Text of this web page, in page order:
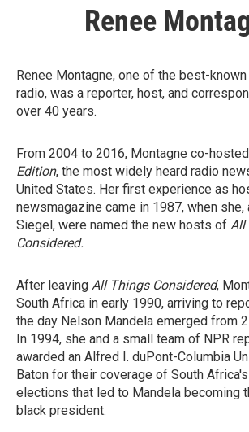
Renee
Renee Montagne, one of the best-
radio, was a reporter, host, and
over 40 years.
From 2004 to 2016, Montagne co-
Edition, the most widely heard radio
United States. Her first experience as
newsmagazine came in 1987, when
Siegel, were named the new hosts of All
Considered.
After leaving All Things Considered,
South Africa in early 1990, arriving to
the day Nelson Mandela emerged from
In 1994, she and a small team of NPR
awarded an Alfred I. duPont-Columbia
Baton for their coverage of South
elections that led to Mandela becoming
black president.